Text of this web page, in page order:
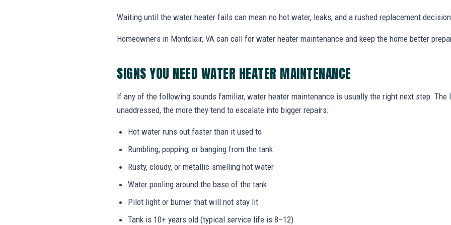
Waiting until the water heater fails can mean no hot water, leaks, and a rushed replacement
Homeowners in Montclair, VA can call for water heater maintenance and keep the home better
SIGNS YOU NEED WATER HEATER MAINTENANCE
If any of the following sounds familiar, water heater maintenance is usually the right next step. The
unaddressed, the more they tend to escalate into bigger repairs.
Hot water runs out faster than it used to
Rumbling, popping, or banging from the tank
Rusty, cloudy, or metallic-smelling hot water
Water pooling around the base of the tank
Pilot light or burner that will not stay lit
Tank is 10+ years old (typical service life is 8–12)